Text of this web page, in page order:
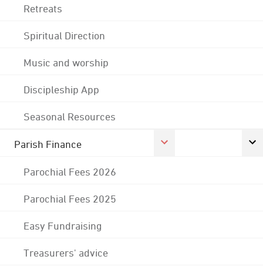
Retreats
Spiritual Direction
Music and worship
Discipleship App
Seasonal Resources
Parish Finance
Parochial Fees 2026
Parochial Fees 2025
Easy Fundraising
Treasurers' advice